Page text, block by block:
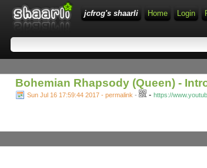
jcfrog's shaarli Home Login
Bohemian Rhapsody (Queen) -
Sun Jul 16 17:59:44 2017 - permalink - - https://